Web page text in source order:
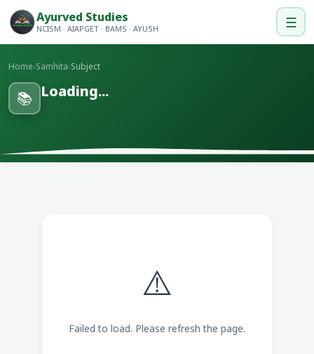
Ayurved Studies
NCISM · AIAPGET · BAMS · AYUSH ☰
Home›Samhita›Subject
📚 Loading...
⚠️
Failed to load. Please refresh the page.